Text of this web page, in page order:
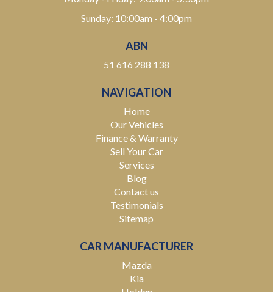
Sunday: 10:00am - 4:00pm
ABN
51 616 288 138
NAVIGATION
Home
Our Vehicles
Finance & Warranty
Sell Your Car
Services
Blog
Contact us
Testimonials
Sitemap
CAR MANUFACTURER
Mazda
Kia